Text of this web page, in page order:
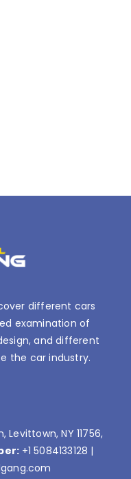
different cars
examination of
and different
the car industry.
Levittown, NY 11756,
+1 5084133128 |